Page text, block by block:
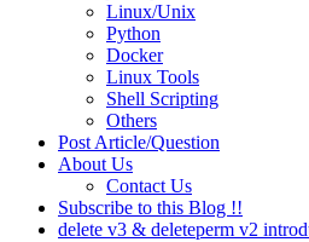
Linux/Unix
Python
Docker
Linux Tools
Shell Scripting
Others
Post Article/Question
About Us
Contact Us
Subscribe to this Blog !!
delete v3 & deleteperm v2